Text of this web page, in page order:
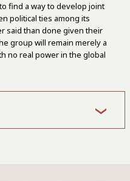
find a way to develop joint
political ties among its
said than done given their
group will remain merely a
no real power in the global